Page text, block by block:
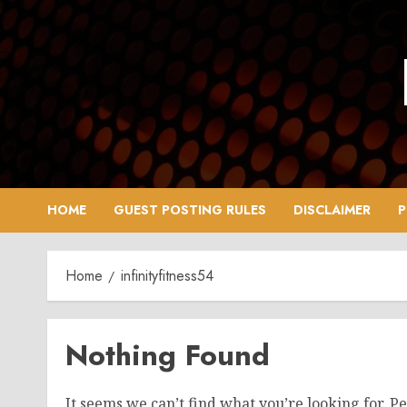
Skip
to
content
HOME GUEST POSTING RULES DISCLAIMER
Home infinityfitness54
Nothing Found